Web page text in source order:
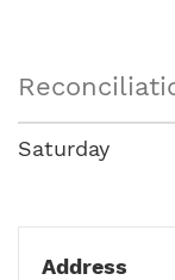
Saturday
Address